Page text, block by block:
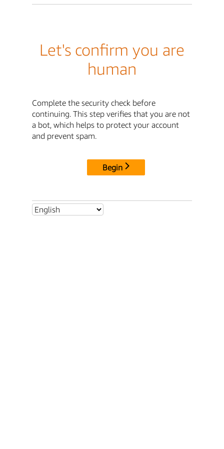
Let's confirm you are
human
Complete the security check before
continuing. This step verifies that you are not
a bot, which helps to protect your account
and prevent spam.
Begin